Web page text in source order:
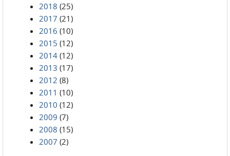
2018 (25)
2017 (21)
2016 (10)
2015 (12)
2014 (12)
2013 (17)
2012 (8)
2011 (10)
2010 (12)
2009 (7)
2008 (15)
2007 (2)